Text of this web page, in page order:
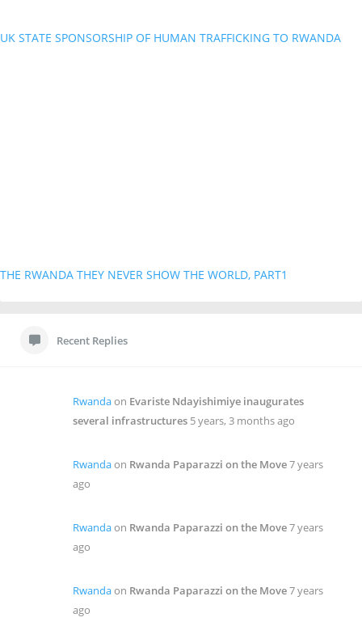
UK STATE SPONSORSHIP OF HUMAN TRAFFICKING TO RWANDA
THE RWANDA THEY NEVER SHOW THE WORLD, PART1
Recent Replies
Rwandaon Evariste Ndayishimiye inaugurates
several infrastructures 5 years, 3 months ago
Rwandaon Rwanda Paparazzi on the Move7 years
ago
Rwandaon Rwanda Paparazzi on the Move7 years
ago
Rwandaon Rwanda Paparazzi on the Move7 years
ago